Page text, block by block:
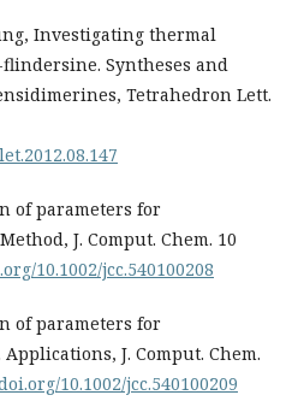
Investigating thermal
Syntheses and
Tetrahedron Lett.
of parameters for
J. Comput. Chem. 10
10.1002/jcc.540100208
of parameters for
J. Comput. Chem.
10.1002/jcc.540100209